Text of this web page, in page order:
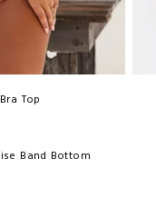
Top
Band Bottom